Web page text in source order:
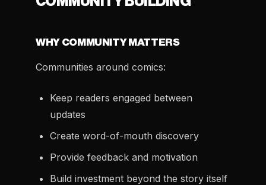
WHY COMMUNITY MATTERS
Communities around comics:
Keep readers engaged between
updates
Create word-of-mouth discovery
Provide feedback and motivation
Build investment beyond the story itself